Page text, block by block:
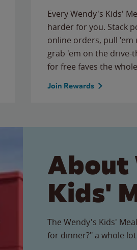
Every Wendy's Kids'
harder for you. Stack
online orders, pull
grab 'em on the
for free faves the
Join Rewards
About
Kids'
The Wendy's Kids'
for dinner?" a whole